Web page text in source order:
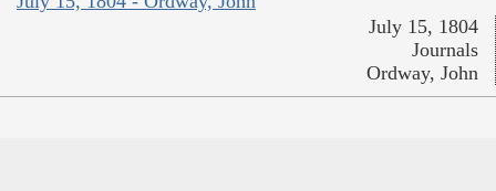
July 15, 1804
Journals
Ordway, John